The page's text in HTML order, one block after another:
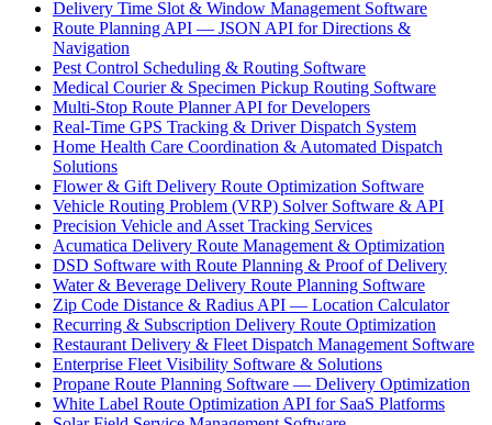
Delivery Time Slot & Window Management Software
Route Planning API — JSON API for Directions &
Navigation
Pest Control Scheduling & Routing Software
Medical Courier & Specimen Pickup Routing Software
Multi-Stop Route Planner API for Developers
Real-Time GPS Tracking & Driver Dispatch System
Home Health Care Coordination & Automated Dispatch
Solutions
Flower & Gift Delivery Route Optimization Software
Vehicle Routing Problem (VRP) Solver Software & API
Precision Vehicle and Asset Tracking Services
Acumatica Delivery Route Management & Optimization
DSD Software with Route Planning & Proof of Delivery
Water & Beverage Delivery Route Planning Software
Zip Code Distance & Radius API — Location Calculator
Recurring & Subscription Delivery Route Optimization
Restaurant Delivery & Fleet Dispatch Management Software
Enterprise Fleet Visibility Software & Solutions
Propane Route Planning Software — Delivery Optimization
White Label Route Optimization API for SaaS Platforms